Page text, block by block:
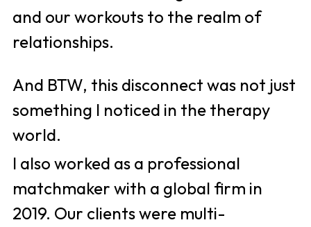
and our workouts to the realm of
relationships.
And BTW, this disconnect was not just
something I noticed in the therapy
world.
I also worked as a professional
matchmaker with a global firm in
2019. Our clients were multi-